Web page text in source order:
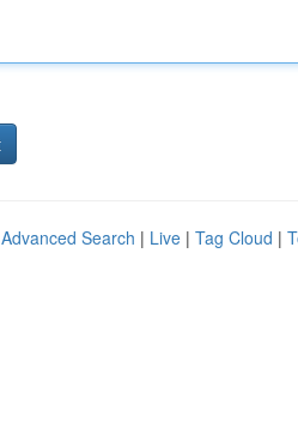
Advanced Search | Live | Tag Cloud |